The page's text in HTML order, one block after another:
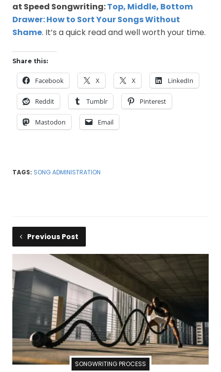
at Speed Songwriting:Top, Middle, Bottom
Drawer: How to Sort Your Songs Without
Shame. It’s a quick read and well worth your time.
Share this:
Facebook X X LinkedIn
Reddit Tumblr Pinterest
Mastodon Email
TAGS: SONG ADMINISTRATION
Previous Post
SONGWRITING PROCESS